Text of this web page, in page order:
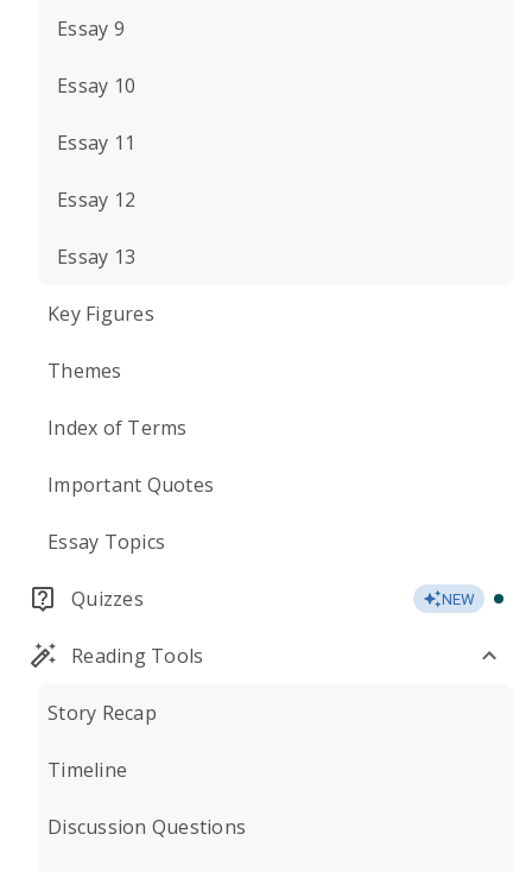
Essay 9
Essay 10
Essay 11
Essay 12
Essay 13
Key Figures
Themes
Index of Terms
Important Quotes
Essay Topics
Quizzes NEW
Reading Tools
Story Recap
Timeline
Discussion Questions